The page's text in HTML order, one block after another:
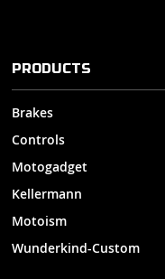
PRODUCTS
Brakes
Controls
Motogadget
Kellermann
Motoism
Wunderkind-Custom